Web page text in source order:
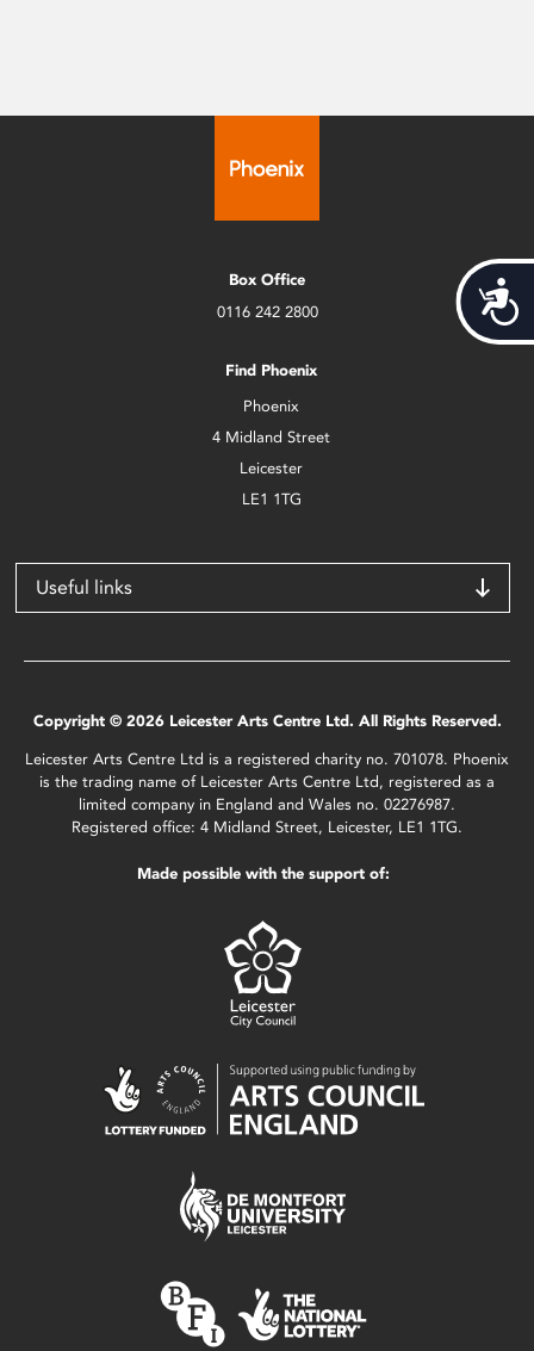
Box Office
0116 242 2800
Find Phoenix
Phoenix
4 Midland Street
Leicester
LE1 1TG
Useful links
Copyright © 2026 Leicester Arts Centre Ltd. All Rights Reserved.
Leicester Arts Centre Ltd is a registered charity no. 701078. Phoenix
is the trading name of Leicester Arts Centre Ltd, registered as a
limited company in England and Wales no. 02276987.
Registered office: 4 Midland Street, Leicester, LE1 1TG.
Made possible with the support of: